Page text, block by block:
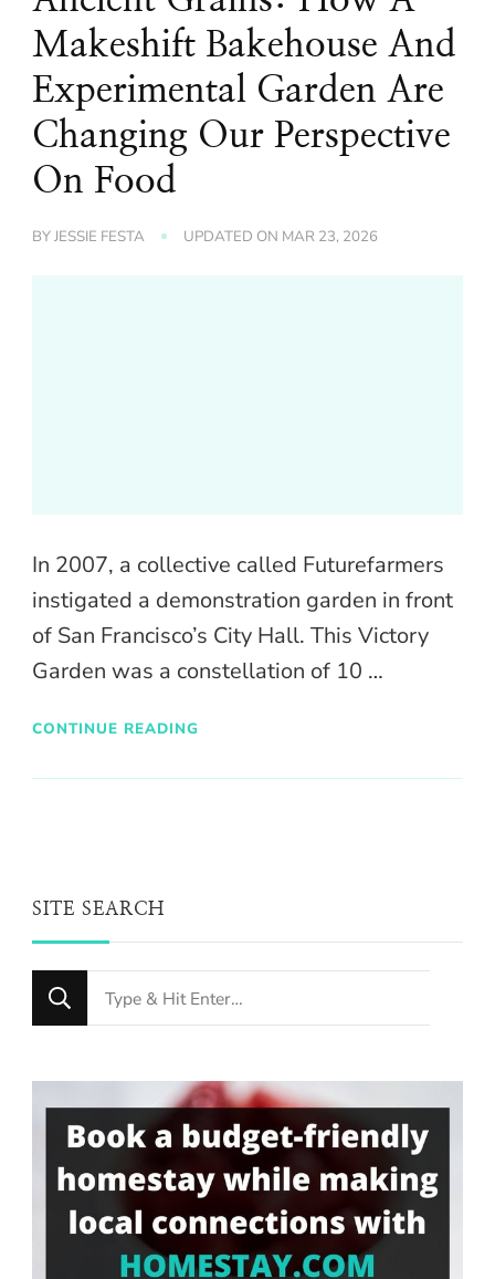
Makeshift Bakehouse And
Experimental Garden Are
Changing Our Perspective
On Food
BYJESSIE FESTA UPDATED ON MAR 23, 2026
In 2007, a collective called Futurefarmers
instigated a demonstration garden in front
of San Francisco’s City Hall. This Victory
Garden was a constellation of 10 …
CONTINUE READING
SITE SEARCH
Looking
for